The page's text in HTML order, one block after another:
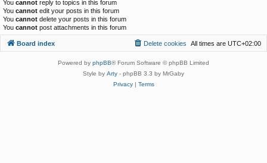
You cannot reply to topics in this forum
You cannot edit your posts in this forum
You cannot delete your posts in this forum
You cannot post attachments in this forum
Board index All times are UTC+02:00
Delete cookies
Powered by phpBB® Forum Software © phpBB Limited
Style by Arty - phpBB 3.3 by MrGaby
Privacy| Terms